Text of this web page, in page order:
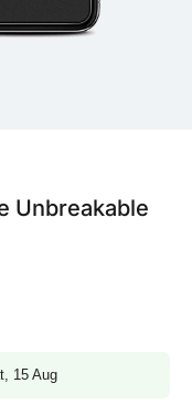
Unbreakable
15 Aug